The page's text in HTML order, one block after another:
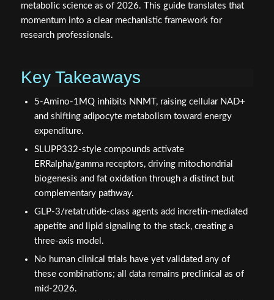
metabolic science as of 2026. This guide translates that
momentum into a clear mechanistic framework for
research professionals.
Key Takeaways
5-Amino-1MQ inhibits NNMT, raising cellular NAD+
and shifting adipocyte metabolism toward energy
expenditure.
SLUPP332-style compounds activate
ERRalpha/gamma receptors, driving mitochondrial
biogenesis and fat oxidation through a distinct but
complementary pathway.
GLP-3/retatrutide-class agents add incretin-mediated
appetite and lipid signaling to the stack, creating a
three-axis model.
No human clinical trials have yet validated any of
these combinations; all data remains preclinical as of
mid-2026.